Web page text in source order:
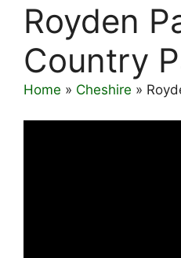
Royden
Country
Home » Cheshire »